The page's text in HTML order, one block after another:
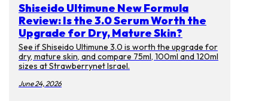
Shiseido Ultimune New Formula
Review: Is the 3.0 Serum Worth the
Upgrade for Dry, Mature Skin?
See if Shiseido Ultimune 3.0 is worth the upgrade for
dry, mature skin, and compare 75ml, 100ml and 120ml
sizes at Strawberrynet Israel.
June 24, 2026